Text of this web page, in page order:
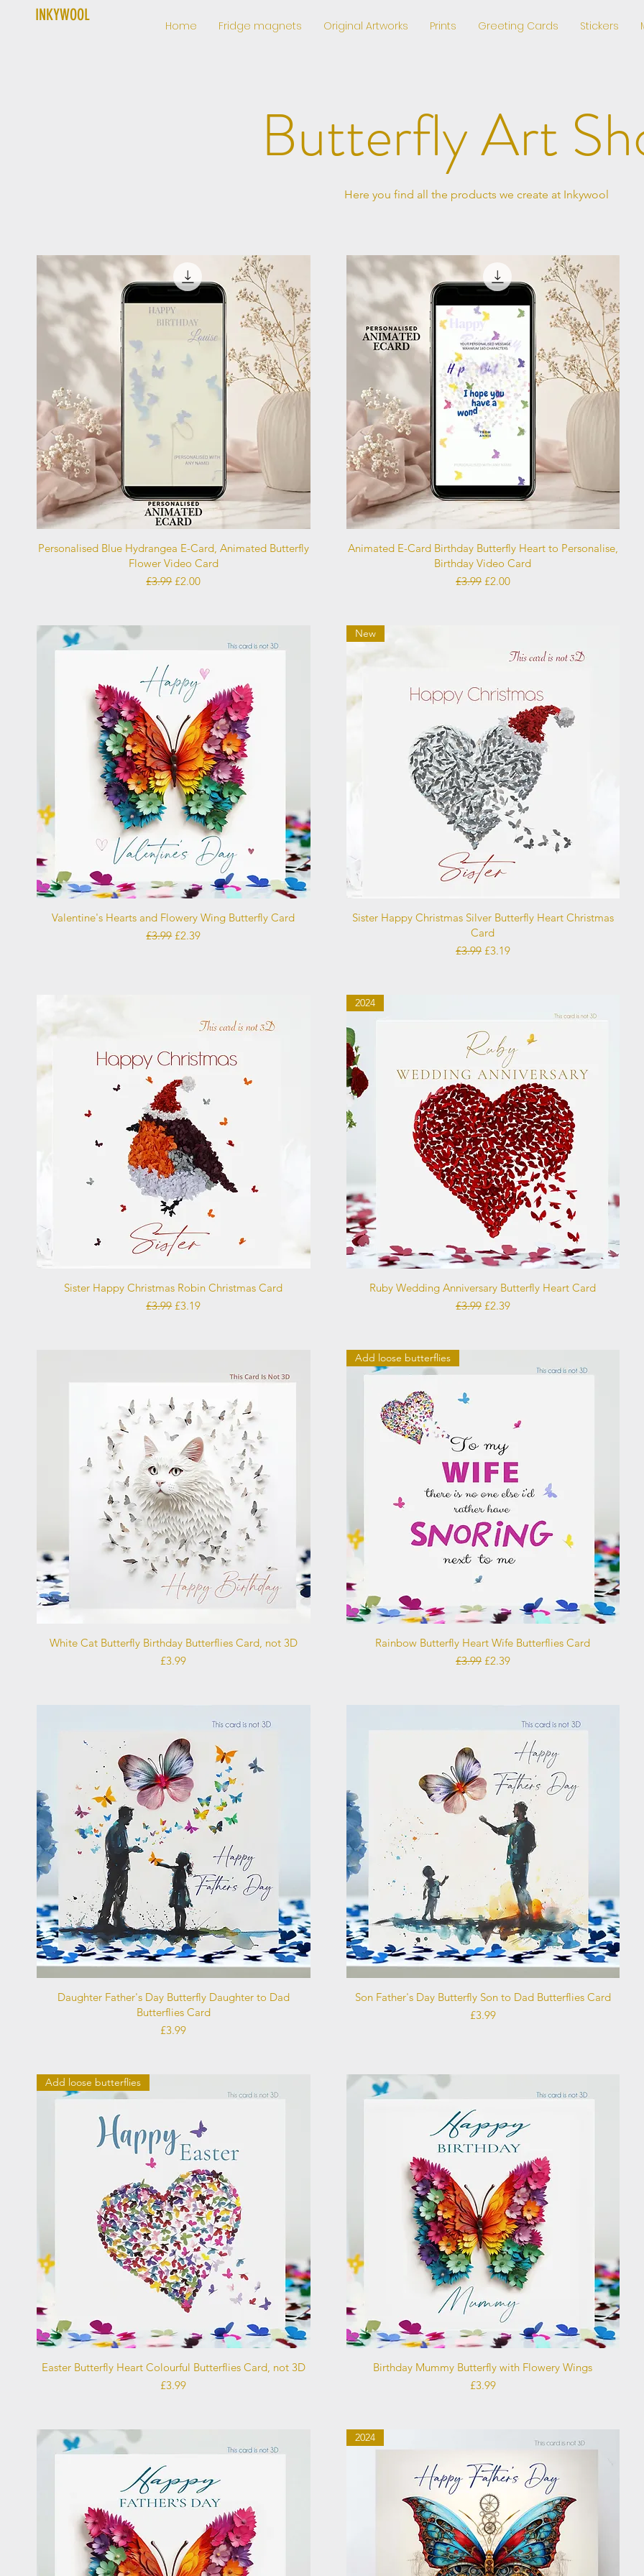
INKYWOOL
Home Fridge magnets Original Artworks Prints Greeting Cards Stickers
Butterfly Art
Here you find all the products we create at Inkywool
Quick View
Personalised Blue Hydrangea E-Card, Animated Butterfly
Flower Video Card
Regular Price
£3.99 Sale Price
£2.00
Quick View
Animated E-Card Birthday Butterfly Heart to Personalise,
Birthday Video Card
Regular Price
£3.99 Sale Price
£2.00
Quick View
Valentine's Hearts and Flowery Wing Butterfly Card
Regular Price
£3.99 Sale Price
£2.39
Quick View
New
Sister Happy Christmas Silver Butterfly Heart Christmas
Card
Regular Price
£3.99 Sale Price
£3.19
Quick View
Sister Happy Christmas Robin Christmas Card
Regular Price
£3.99 Sale Price
£3.19
Quick View
2024
Ruby Wedding Anniversary Butterfly Heart Card
Regular Price
£3.99 Sale Price
£2.39
Quick View
White Cat Butterfly Birthday Butterflies Card, not 3D
Price
£3.99
Quick View
Add loose butterflies
Rainbow Butterfly Heart Wife Butterflies Card
Regular Price
£3.99 Sale Price
£2.39
Quick View
Daughter Father's Day Butterfly Daughter to Dad
Butterflies Card
Price
£3.99
Quick View
Son Father's Day Butterfly Son to Dad Butterflies Card
Price
£3.99
Quick View
Add loose butterflies
Easter Butterfly Heart Colourful Butterflies Card, not 3D
Price
£3.99
Quick View
Birthday Mummy Butterfly with Flowery Wings
Price
£3.99
2024